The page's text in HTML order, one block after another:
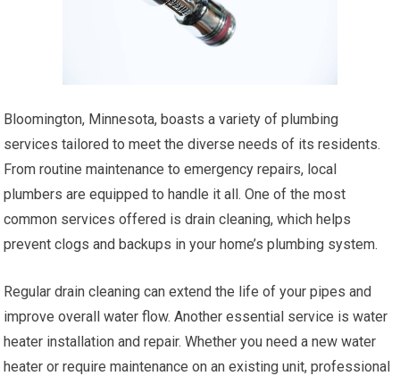
Bloomington, Minnesota, boasts a variety of plumbing
services tailored to meet the diverse needs of its residents.
From routine maintenance to emergency repairs, local
plumbers are equipped to handle it all. One of the most
common services offered is drain cleaning, which helps
prevent clogs and backups in your home’s plumbing system.
Regular drain cleaning can extend the life of your pipes and
improve overall water flow. Another essential service is water
heater installation and repair. Whether you need a new water
heater or require maintenance on an existing unit, professional